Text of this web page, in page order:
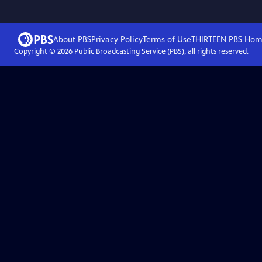
About PBSPrivacy PolicyTerms of UseTHIRTEEN PBS
Copyright © 2026Public Broadcasting Service (PBS), all rights reserved.